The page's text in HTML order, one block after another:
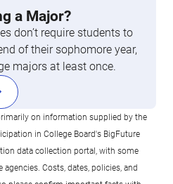
a Major?
don’t require students to
of their sophomore year,
majors at least once.
on information supplied by the
in College Board's BigFuture
data collection portal, with some
Costs, dates, policies, and